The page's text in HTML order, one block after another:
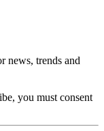
news, trends and
you must consent